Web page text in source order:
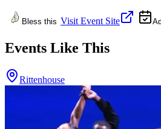
Bless this Visit Event Site
Events Like This
Rittenhouse